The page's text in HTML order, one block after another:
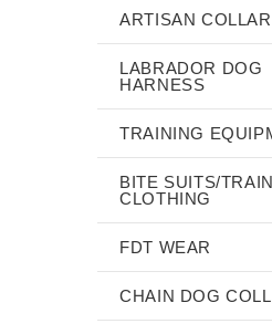
ARTISAN
LABRADOR DOG
HARNESS
TRAINING
BITE SUITS/
CLOTHING
FDT WEAR
CHAIN DOG